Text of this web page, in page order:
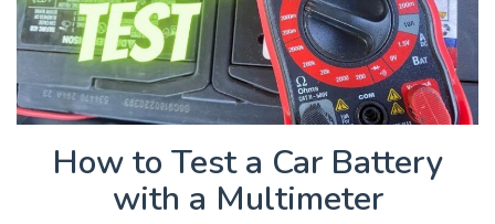
How to Test a Car Battery
with a Multimeter